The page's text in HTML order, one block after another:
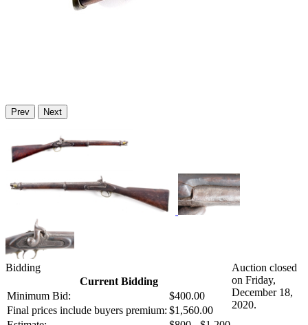
Prev Next
Bidding
Current Bidding
Minimum Bid:
$400.00
Final prices include buyers premium: $1,560.00
Auction closed
on Friday,
December 18,
2020.